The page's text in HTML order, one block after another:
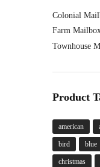
Colonial
Farm
Townhouse
Product
american
bird blue
christmas